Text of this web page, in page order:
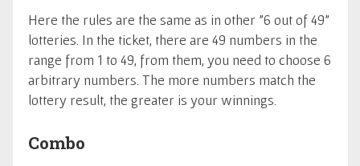
Here the rules are the same as in other "6 out of 49"
lotteries. In the ticket, there are 49 numbers in the
range from 1 to 49, from them, you need to choose 6
arbitrary numbers. The more numbers match the
lottery result, the greater is your winnings.
Combo